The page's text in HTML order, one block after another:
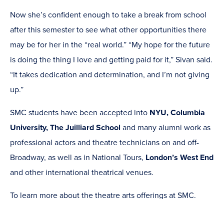
Now she’s confident enough to take a break from school
after this semester to see what other opportunities there
may be for her in the “real world.” “My hope for the future
is doing the thing I love and getting paid for it,” Sivan said.
“It takes dedication and determination, and I’m not giving
up.”
SMC students have been accepted into NYU, Columbia
University, The Juilliard School and many alumni work as
professional actors and theatre technicians on and off-
Broadway, as well as in National Tours, London’s West End
and other international theatrical venues.
To learn more about the theatre arts offerings at SMC.